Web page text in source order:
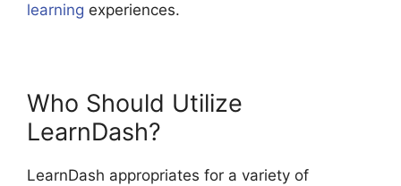
learning experiences.
Who Should Utilize
LearnDash?
LearnDash appropriates for a variety of